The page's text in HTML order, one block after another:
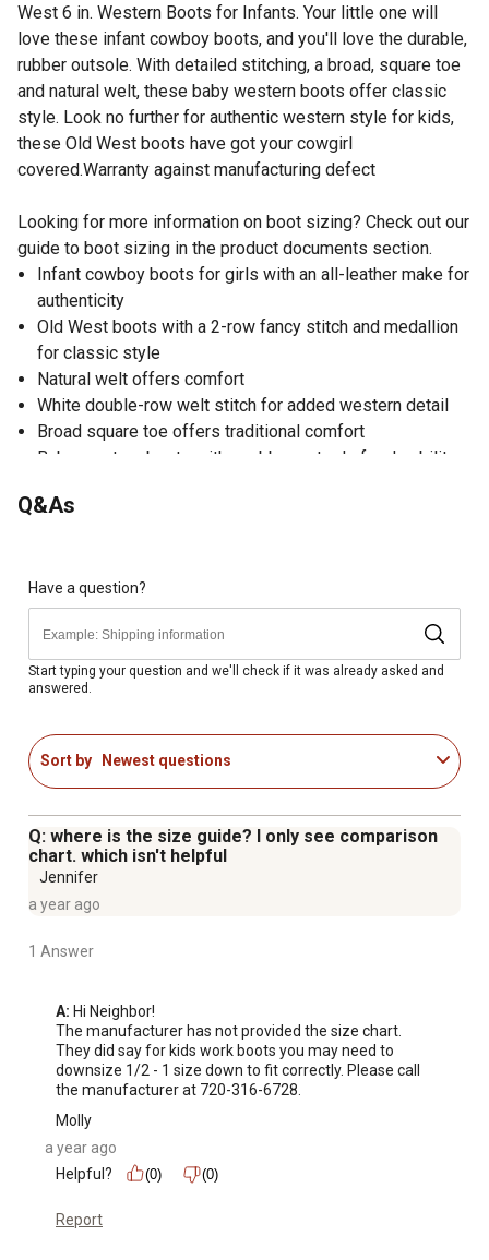
West 6 in. Western Boots for Infants. Your little one will
love these infant cowboy boots, and you'll love the durable,
rubber outsole. With detailed stitching, a broad, square toe
and natural welt, these baby western boots offer classic
style. Look no further for authentic western style for kids,
these Old West boots have got your cowgirl
covered.Warranty against manufacturing defect
Looking for more information on boot sizing? Check out our
guide to boot sizing in the product documents section.
Infant cowboy boots for girls with an all-leather make for
authenticity
Old West boots with a 2-row fancy stitch and medallion
for classic style
Natural welt offers comfort
White double-row welt stitch for added western detail
Broad square toe offers traditional comfort
Baby western boots with a rubber outsole for durability
Q&As
Have a question?
Start typing your question and we'll check if it was already asked and
answered.
Sort by Newest questions
Q: where is the size guide? I only see comparison
chart. which isn't helpful
Jennifer
a year ago
1 Answer
A: Hi Neighbor!
The manufacturer has not provided the size chart.
They did say for kids work boots you may need to
downsize 1/2 - 1 size down to fit correctly. Please call
the manufacturer at 720-316-6728.
Molly
a year ago
Helpful?
(0) (0)
Report